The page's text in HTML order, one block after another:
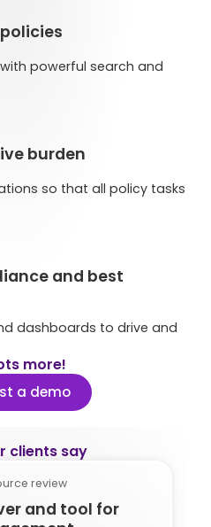
powerful search and
burden
so that all policy tasks
and best
dashboards to drive and
more!
a demo
clients say
review
and tool for